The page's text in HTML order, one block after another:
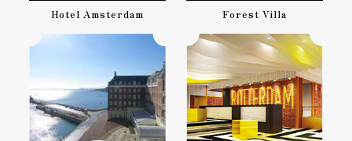
Hotel Amsterdam Forest Villa